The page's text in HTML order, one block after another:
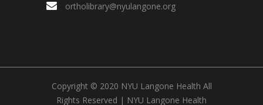
ortholibrary@nyulangone.org
Copyright © 2020 NYU Langone Health All
Rights Reserved | NYU Langone Health